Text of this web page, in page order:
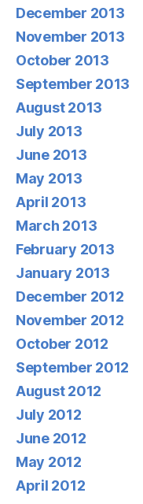
December 2013
November 2013
October 2013
September 2013
August 2013
July 2013
June 2013
May 2013
April 2013
March 2013
February 2013
January 2013
December 2012
November 2012
October 2012
September 2012
August 2012
July 2012
June 2012
May 2012
April 2012